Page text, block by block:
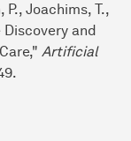
Joachims, T.,
and
Artificial